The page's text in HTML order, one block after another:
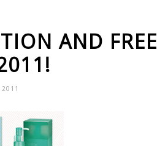
AND FREE